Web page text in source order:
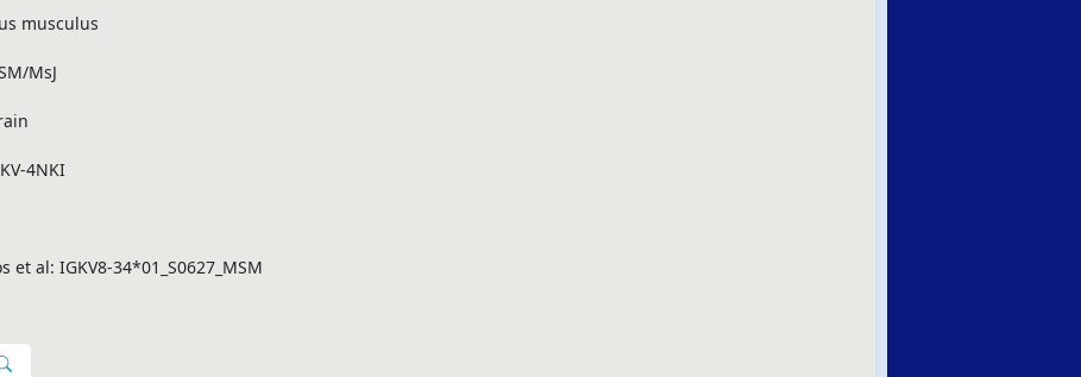
musculus
MsJ
4NKI
et al: IGKV8-34*01_S0627_MSM